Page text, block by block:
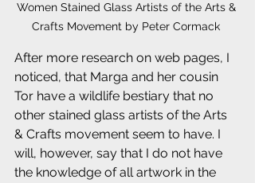
Women Stained Glass Artists of the Arts &
Crafts Movement by Peter Cormack
After more research on web pages, I
noticed, that Marga and her cousin
Tor have a wildlife bestiary that no
other stained glass artists of the Arts
& Crafts movement seem to have. I
will, however, say that I do not have
the knowledge of all artwork in the